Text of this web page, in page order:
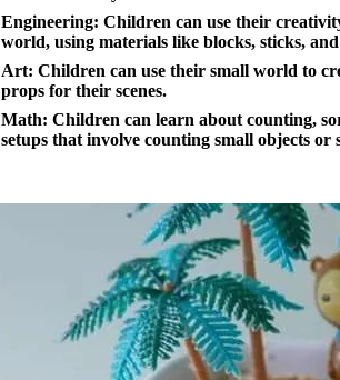
Engineering: Children can use their
world, using materials like blocks, sticks,
Art: Children can use their small world to
props for their scenes.
Math: Children can learn about counting,
setups that involve counting small objects or